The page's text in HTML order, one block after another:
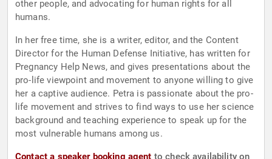
other people, and advocating for human rights for all
humans.
In her free time, she is a writer, editor, and the Content
Director for the Human Defense Initiative, has written for
Pregnancy Help News, and gives presentations about the
pro-life viewpoint and movement to anyone willing to give
her a captive audience. Petra is passionate about the pro-
life movement and strives to find ways to use her science
background and teaching experience to speak up for the
most vulnerable humans among us.
Contact a speaker booking agent to check availability on